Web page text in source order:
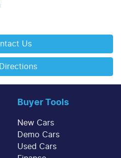
Us
Buyer Tools
New Cars
Demo Cars
Used Cars